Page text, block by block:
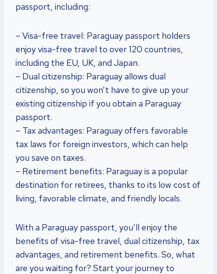
passport, including:
– Visa-free travel: Paraguay passport holders
enjoy visa-free travel to over 120 countries,
including the EU, UK, and Japan.
– Dual citizenship: Paraguay allows dual
citizenship, so you won’t have to give up your
existing citizenship if you obtain a Paraguay
passport.
– Tax advantages: Paraguay offers favorable
tax laws for foreign investors, which can help
you save on taxes.
– Retirement benefits: Paraguay is a popular
destination for retirees, thanks to its low cost of
living, favorable climate, and friendly locals.
With a Paraguay passport, you’ll enjoy the
benefits of visa-free travel, dual citizenship, tax
advantages, and retirement benefits. So, what
are you waiting for? Start your journey to